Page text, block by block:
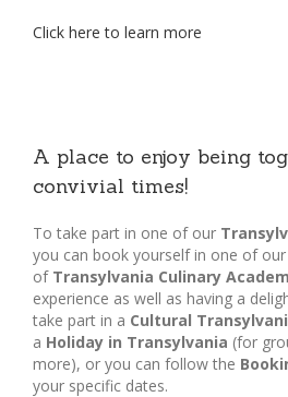
Click here to learn more
A place to enjoy being
convivial times!
To take part in one of our
you can book yourself in one of our
ofTransylvania Culinary
experience as well as having a
take part in a Cultural
a Holiday in Transylvania (for
more), or you can follow the
your specific dates.